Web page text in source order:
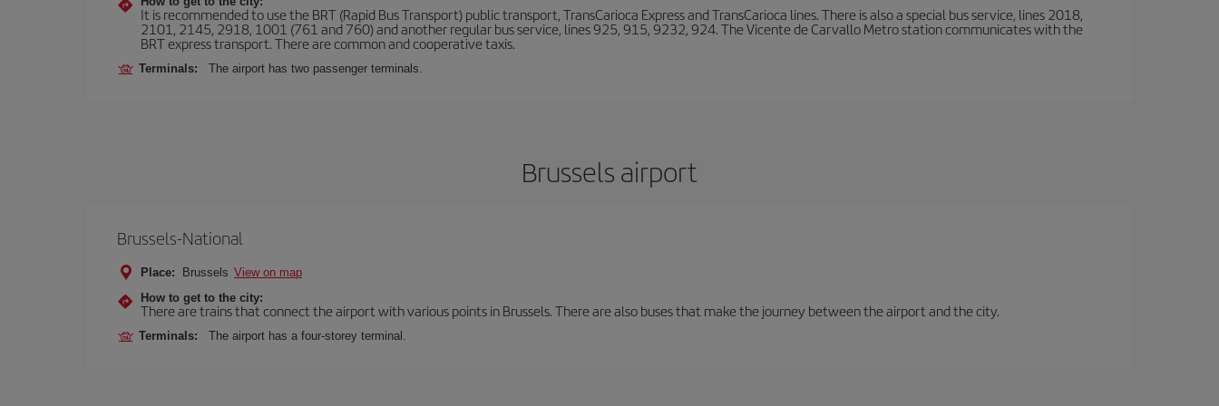
It is recommended to use the BRT (Rapid Bus Transport) public transport, TransCarioca Express and TransCarioca lines. There is also a special bus service, lines 2018,
2101, 2145, 2918, 1001 (761 and 760) and another regular bus service, lines 925, 915, 9232, 924. The Vicente de Carvallo Metro station communicates with the
BRT express transport. There are common and cooperative taxis.
Terminals: The airport has two passenger terminals.
Brussels airport
Brussels-National
Place: Brussels View on map
How to get to the city:
There are trains that connect the airport with various points in Brussels. There are also buses that make the journey between the airport and the city.
Terminals: The airport has a four-storey terminal.